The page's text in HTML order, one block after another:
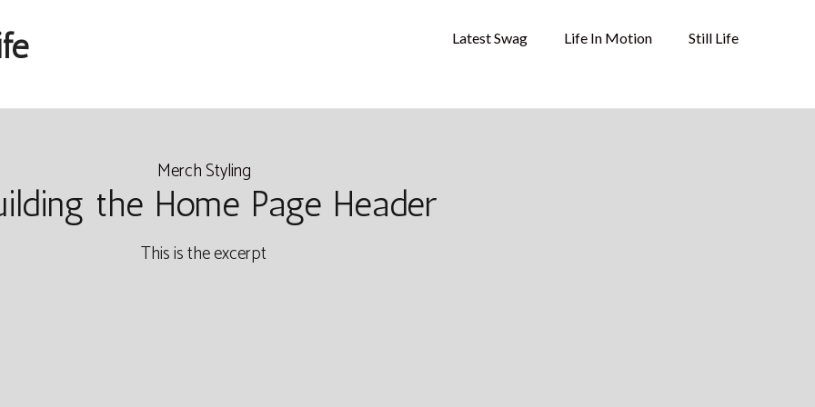
Latest Swag Life In Motion Still Life
Merch Styling
the Home Page Header
This is the excerpt